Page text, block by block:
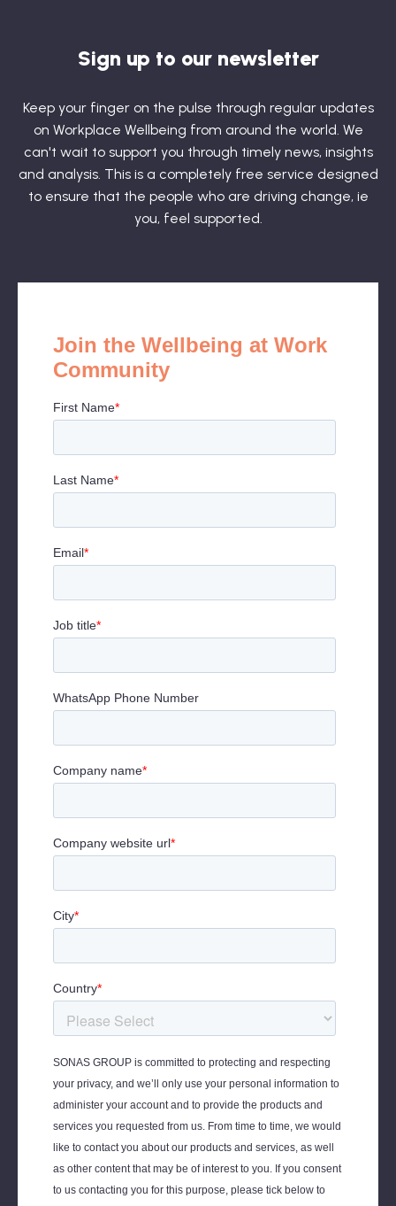
Sign up to our newsletter
Keep your finger on the pulse through regular updates
on Workplace Wellbeing from around the world. We
can't wait to support you through timely news, insights
and analysis. This is a completely free service designed
to ensure that the people who are driving change, ie
you, feel supported.